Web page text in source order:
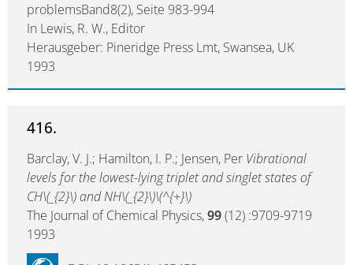
problemsBand8(2), Seite 983-994
In Lewis, R. W., Editor
Herausgeber: Pineridge Press Lmt, Swansea, UK
1993
416.
Barclay, V. J.; Hamilton, I. P.; Jensen, Per Vibrational
levels for the lowest-lying triplet and singlet states of
CH\(_{2}\) and NH\(_{2}\)\(^{+}\)
The Journal of Chemical Physics,99(12) :9709-9719
1993